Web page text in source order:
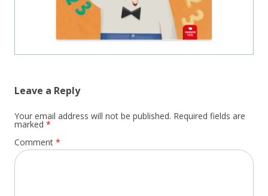
Leave a Reply
Your email address will not be published. Required fields are
marked *
Comment *